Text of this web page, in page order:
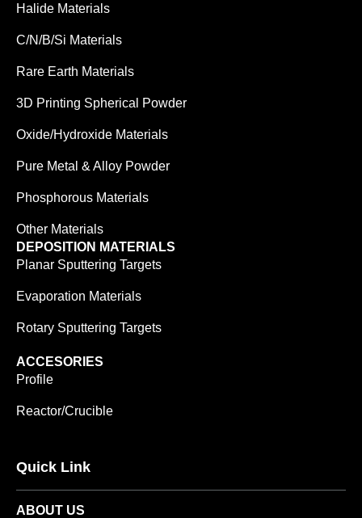
Halide Materials
C/N/B/Si Materials
Rare Earth Materials
3D Printing Spherical Powder
Oxide/Hydroxide Materials
Pure Metal & Alloy Powder
Phosphorous Materials
Other Materials
DEPOSITION MATERIALS
Planar Sputtering Targets
Evaporation Materials
Rotary Sputtering Targets
ACCESORIES
Profile
Reactor/Crucible
Quick Link
ABOUT US